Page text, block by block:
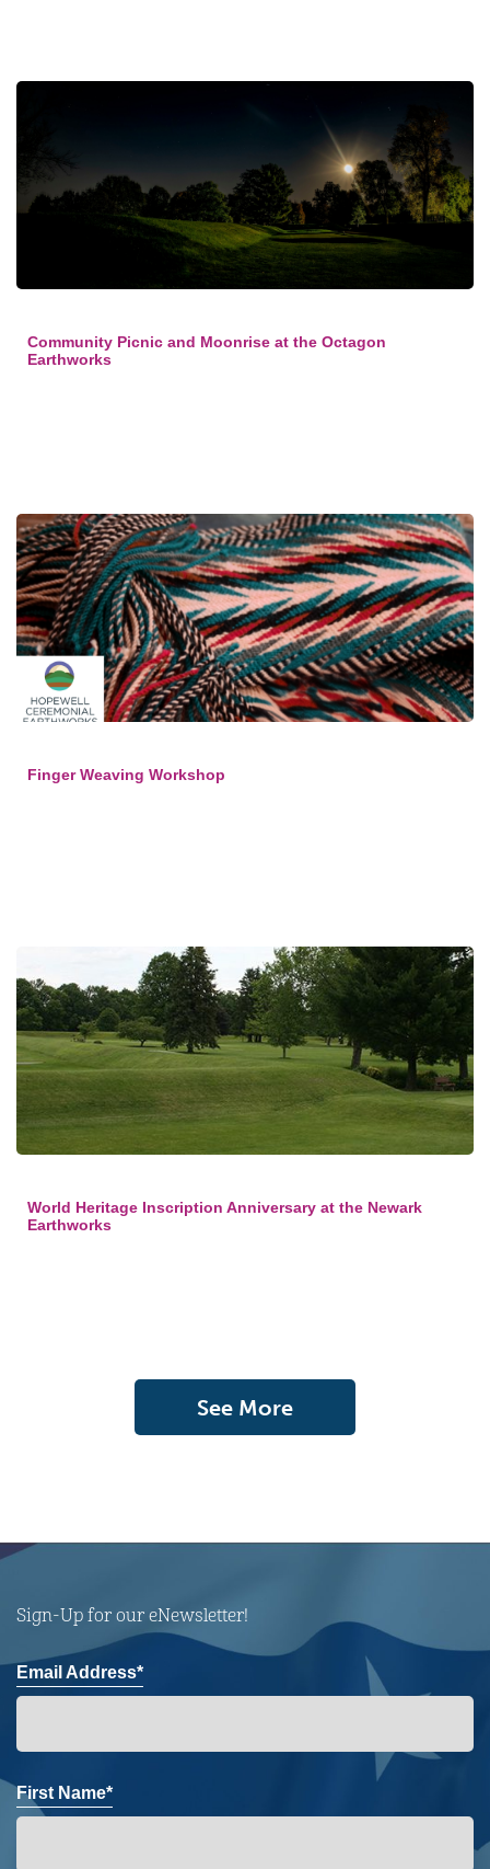
Community Picnic and Moonrise at the Octagon
Earthworks
Finger Weaving Workshop
World Heritage Inscription Anniversary at the Newark
Earthworks
See More
Sign-Up for our eNewsletter!
Email Address*
First Name*